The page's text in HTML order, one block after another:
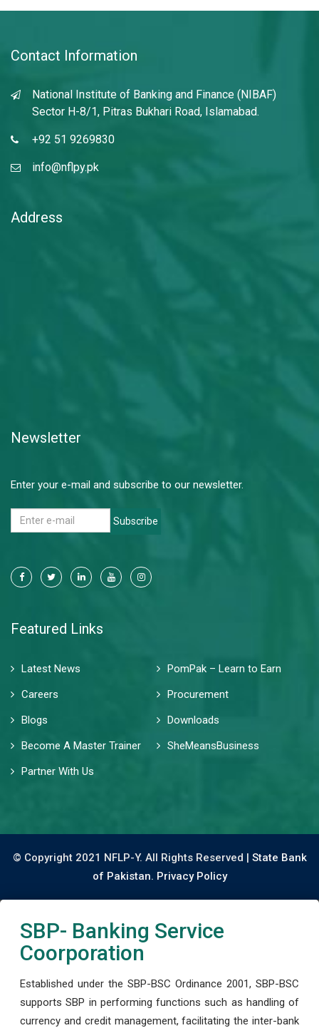
Contact Information
National Institute of Banking and Finance (NIBAF)
Sector H-8/1, Pitras Bukhari Road, Islamabad.
+92 51 9269830
info@nflpy.pk
Address
Newsletter
Enter your e-mail and subscribe to our newsletter.
Subscribe
Featured Links
Latest News
PomPak – Learn to Earn
Careers
Procurement
Blogs
Downloads
Become A Master Trainer
SheMeansBusiness
Partner With Us
© Copyright 2021 NFLP-Y. All Rights Reserved | State Bank
of Pakistan. Privacy Policy
SBP- Banking Service
Coorporation
Established under the SBP-BSC Ordinance 2001, SBP-BSC
supports SBP in performing functions such as handling of
currency and credit management, facilitating the inter-bank